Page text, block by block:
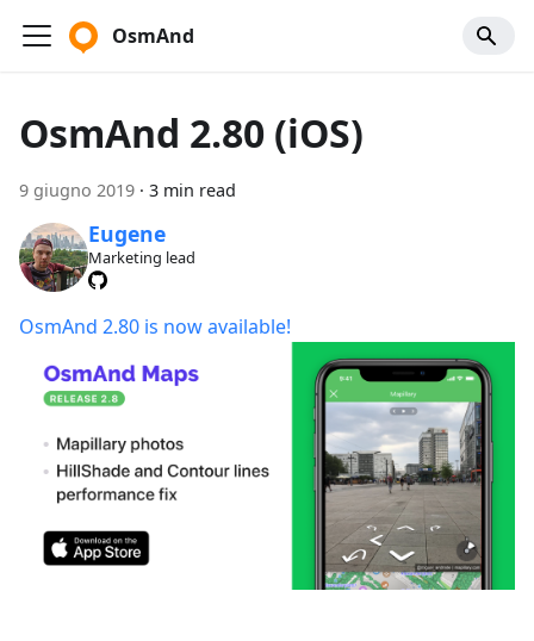
OsmAnd
OsmAnd 2.80 (iOS)
9 giugno 2019 · 3 min read
Eugene
Marketing lead
OsmAnd 2.80 is now available!